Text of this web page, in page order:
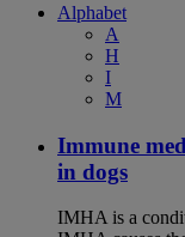
Alphabet
A
H
I
M
Immune
in dogs
IMHA is a